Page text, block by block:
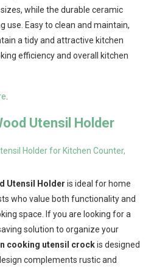
while the durable ceramic
use. Easy to clean and maintain,
a tidy and attractive kitchen
efficiency and overall kitchen
Utensil Holder
Utensil Holder is ideal for home
who value both functionality and
space. If you are looking for a
solution to organize your
cooking utensil crockis designed
complements rustic and